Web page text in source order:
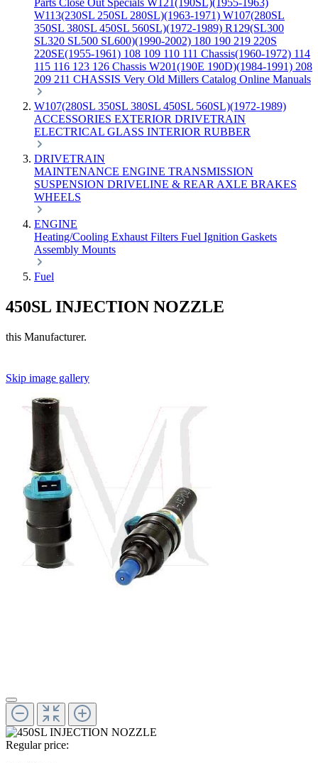
Parts Close Out Specials W121(190SL)(1955-1963)
W113(230SL 250SL 280SL)(1963-1971) W107(280SL
350SL 380SL 450SL 560SL)(1972-1989) R129(SL300
SL320 SL500 SL600)(1990-2002) 180 190 219 220S
220SE(1955-1961) 108 109 110 111 Chassis(1960-1972) 114
115 116 123 126 Chassis W201(190E 190D)(1984-1991) 208
209 211 CHASSIS Very Old Millers Catalog Online Manuals
W107(280SL 350SL 380SL 450SL 560SL)(1972-1989)
ACCESSORIES EXTERIOR DRIVETRAIN
ELECTRICAL GLASS INTERIOR RUBBER
DRIVETRAIN
MAINTENANCE ENGINE TRANSMISSION
SUSPENSION DRIVELINE & REAR AXLE BRAKES
WHEELS
ENGINE
Heating/Cooling Exhaust Filters Fuel Ignition Gaskets
Assembly Mounts
Fuel
450SL INJECTION NOZZLE
this Manufacturer.
Skip image gallery
Regular price: